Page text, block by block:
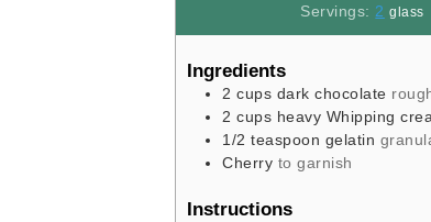
Servings: 2 glass
Ingredients
2 cups dark chocolate
2 cups heavy Whipping
1/2 teaspoon gelatin
Cherry to garnish
Instructions